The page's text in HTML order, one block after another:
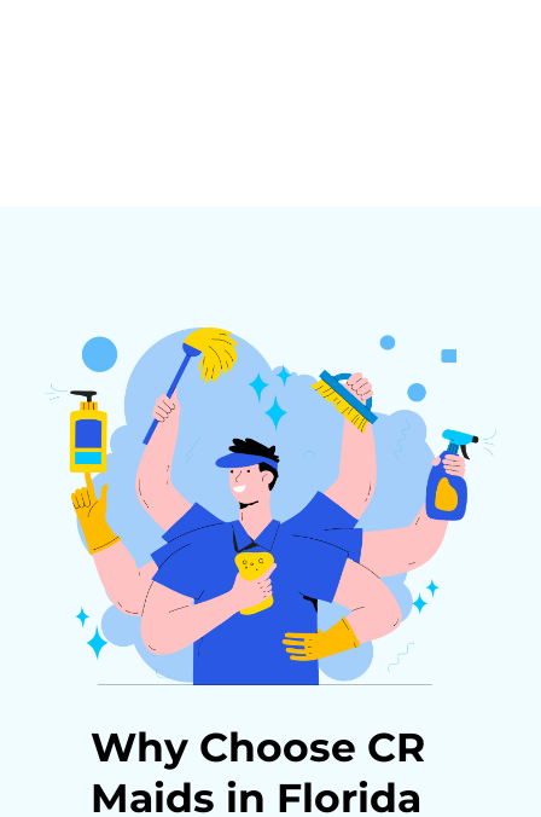
Why Choose CR
Maids in Florida